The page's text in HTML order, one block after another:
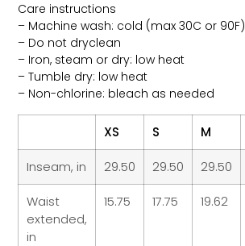
Care instructions
– Machine wash: cold (max 30C or 90F)
– Do not dryclean
– Iron, steam or dry: low heat
– Tumble dry: low heat
– Non-chlorine: bleach as needed
XS S M
Inseam, in 29.50 29.50 29.50
Waist
extended,
in
15.75 17.75 19.62